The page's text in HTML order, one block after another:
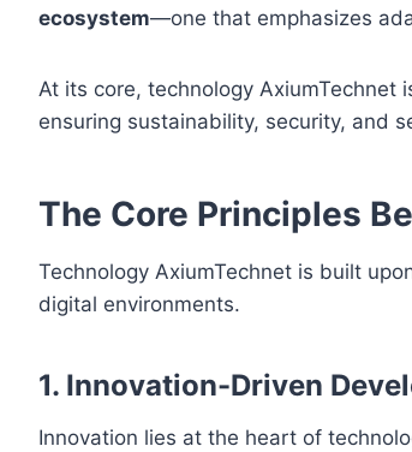
ecosystem—one that emphasizes
At its core, technology
ensuring sustainability, security, and
The Core Principles
Technology AxiumTechnet is built
digital environments.
1. Innovation-Driven
Innovation lies at the heart of